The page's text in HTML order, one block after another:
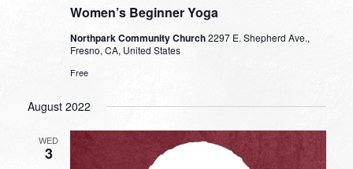
Women’s Beginner Yoga
Northpark Community Church2297 E. Shepherd Ave.,
Fresno, CA, United States
Free
August 2022
WED
3